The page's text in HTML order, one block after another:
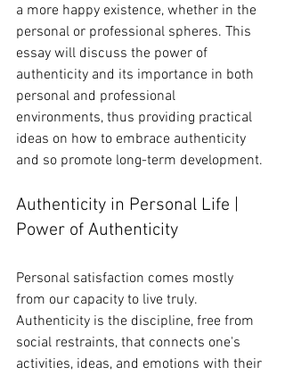
a more happy existence, whether in the
personal or professional spheres. This
essay will discuss the power of
authenticity and its importance in both
personal and professional
environments, thus providing practical
ideas on how to embrace authenticity
and so promote long-term development.
Authenticity in Personal Life |
Power of Authenticity
Personal satisfaction comes mostly
from our capacity to live truly.
Authenticity is the discipline, free from
social restraints, that connects one's
activities, ideas, and emotions with their